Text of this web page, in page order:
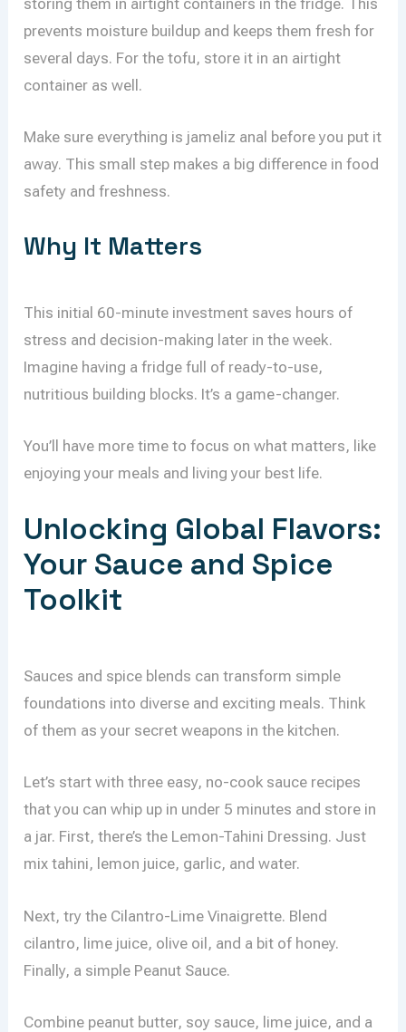
storing them in airtight containers in the fridge. This
prevents moisture buildup and keeps them fresh for
several days. For the tofu, store it in an airtight
container as well.
Make sure everything is jameliz anal before you put it
away. This small step makes a big difference in food
safety and freshness.
Why It Matters
This initial 60-minute investment saves hours of
stress and decision-making later in the week.
Imagine having a fridge full of ready-to-use,
nutritious building blocks. It’s a game-changer.
You’ll have more time to focus on what matters, like
enjoying your meals and living your best life.
Unlocking Global Flavors:
Your Sauce and Spice
Toolkit
Sauces and spice blends can transform simple
foundations into diverse and exciting meals. Think
of them as your secret weapons in the kitchen.
Let’s start with three easy, no-cook sauce recipes
that you can whip up in under 5 minutes and store in
a jar. First, there’s the Lemon-Tahini Dressing. Just
mix tahini, lemon juice, garlic, and water.
Next, try the Cilantro-Lime Vinaigrette. Blend
cilantro, lime juice, olive oil, and a bit of honey.
Finally, a simple Peanut Sauce.
Combine peanut butter, soy sauce, lime juice, and a